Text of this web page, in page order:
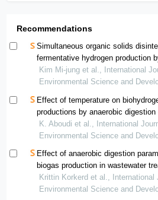
Recommendations
Simultaneous organic solids
fermentative hydrogen production
generated from wastewater
Kim Mi-jung et al., International
Environmental Science and
Effect of temperature on
productions by anaerobic
products
K. Aboudi et al., International
Environmental Science and
Effect of anaerobic digestion
biogas production in wastewater
using statistical experimental
Krittin Korkerd et al., International
Environmental Science and